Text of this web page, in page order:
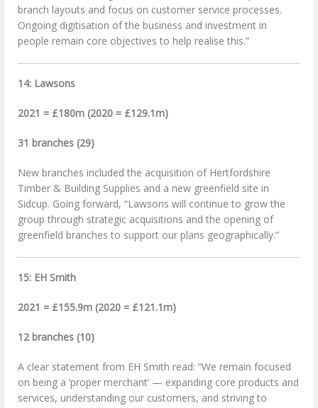
branch layouts and focus on customer service processes.
Ongoing digitisation of the business and investment in
people remain core objectives to help realise this.”
14: Lawsons
2021 = £180m (2020 = £129.1m)
31 branches (29)
New branches included the acquisition of Hertfordshire
Timber & Building Supplies and a new greenfield site in
Sidcup. Going forward, “Lawsons will continue to grow the
group through strategic acquisitions and the opening of
greenfield branches to support our plans geographically.”
15: EH Smith
2021 = £155.9m (2020 = £121.1m)
12 branches (10)
A clear statement from EH Smith read: “We remain focused
on being a ‘proper merchant’ — expanding core products and
services, understanding our customers, and striving to